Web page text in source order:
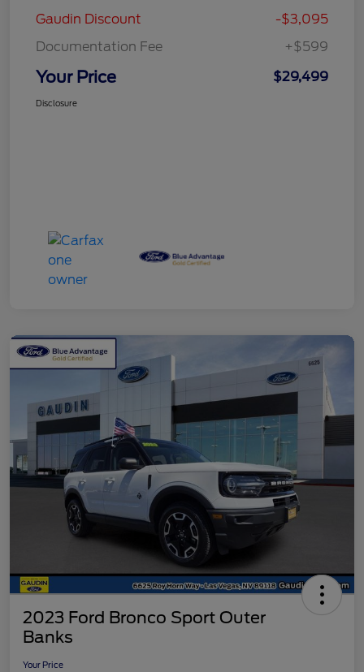
Gaudin Discount
-$3,095
Documentation Fee
+$599
Your Price $29,499
Disclosure
2023 Ford Bronco Sport Outer
Banks
Your Price